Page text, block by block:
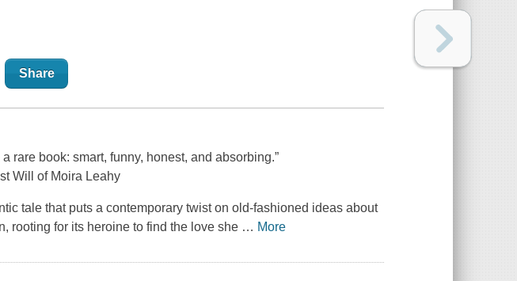
Share
rare book: smart, funny, honest, and absorbing.”
Will of Moira Leahy
tale that puts a contemporary twist on old-fashioned ideas about
rooting for its heroine to find the love she … More